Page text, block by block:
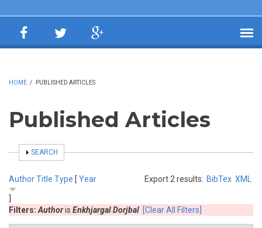
HOME / PUBLISHED ARTICLES
Published Articles
SHOW
SEARCH
Export 2 results: BibTex XML
AuthorTitle Type [ Year
Filters: Authoris Enkhjargal Dorjbal [Clear All Filters]